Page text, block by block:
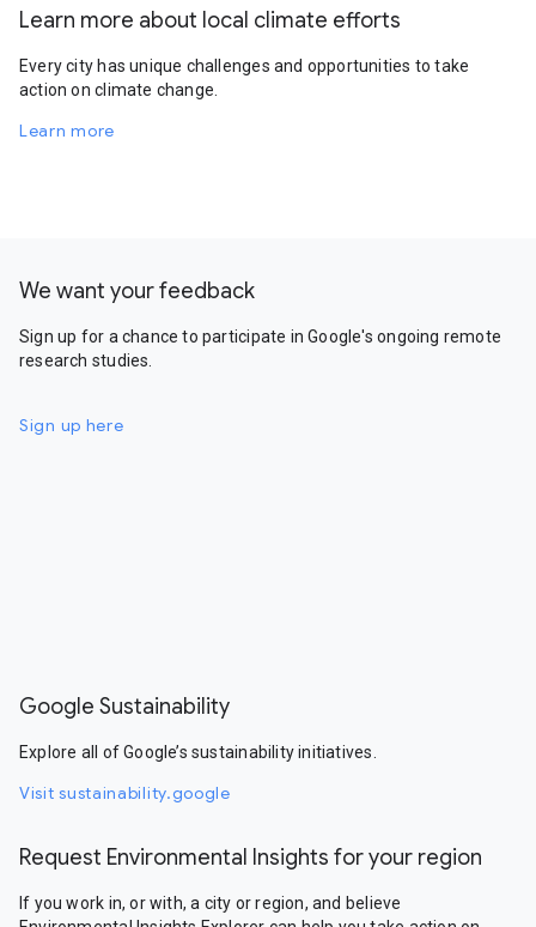
Learn more about local climate efforts
Every city has unique challenges and opportunities to take
action on climate change.
Learn more
We want your feedback
Sign up for a chance to participate in Google's ongoing remote
research studies.
Sign up here
Google Sustainability
Explore all of Google’s sustainability initiatives.
Visit sustainability.google
Request Environmental Insights for your region
If you work in, or with, a city or region, and believe